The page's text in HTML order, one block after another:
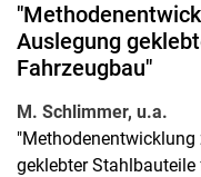
Auslegung
Fahrzeugbau"
M. Schlimmer, u.a.
"Methodenentwicklung
geklebter